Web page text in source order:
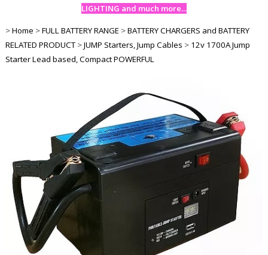
LIGHTING and much more...
>Home >FULL BATTERY RANGE >BATTERY CHARGERS and BATTERY
RELATED PRODUCT >JUMP Starters, Jump Cables > 12v 1700A Jump
Starter Lead based, Compact POWERFUL